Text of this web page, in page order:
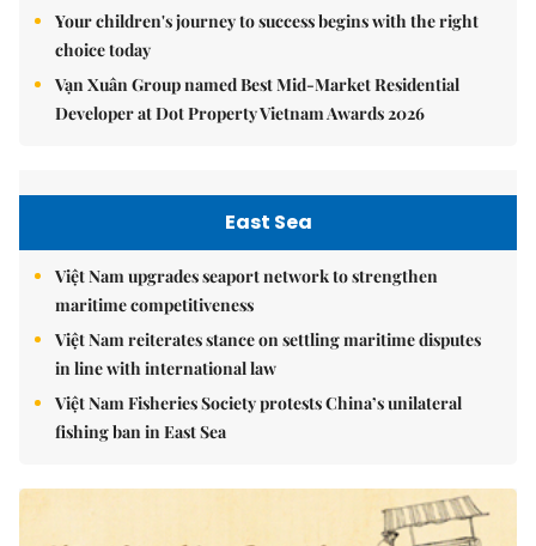
Your children's journey to success begins with the right
choice today
Vạn Xuân Group named Best Mid-Market Residential
Developer at Dot Property Vietnam Awards 2026
East Sea
Việt Nam upgrades seaport network to strengthen
maritime competitiveness
Việt Nam reiterates stance on settling maritime disputes
in line with international law
Việt Nam Fisheries Society protests China’s unilateral
fishing ban in East Sea